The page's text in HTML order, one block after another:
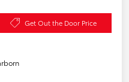
Get Out the Door Price